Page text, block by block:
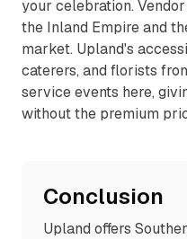
your celebration.
the Inland Empire and
market. Upland's
caterers, and florists
service events here,
without the premium
Conclusion
Upland offers